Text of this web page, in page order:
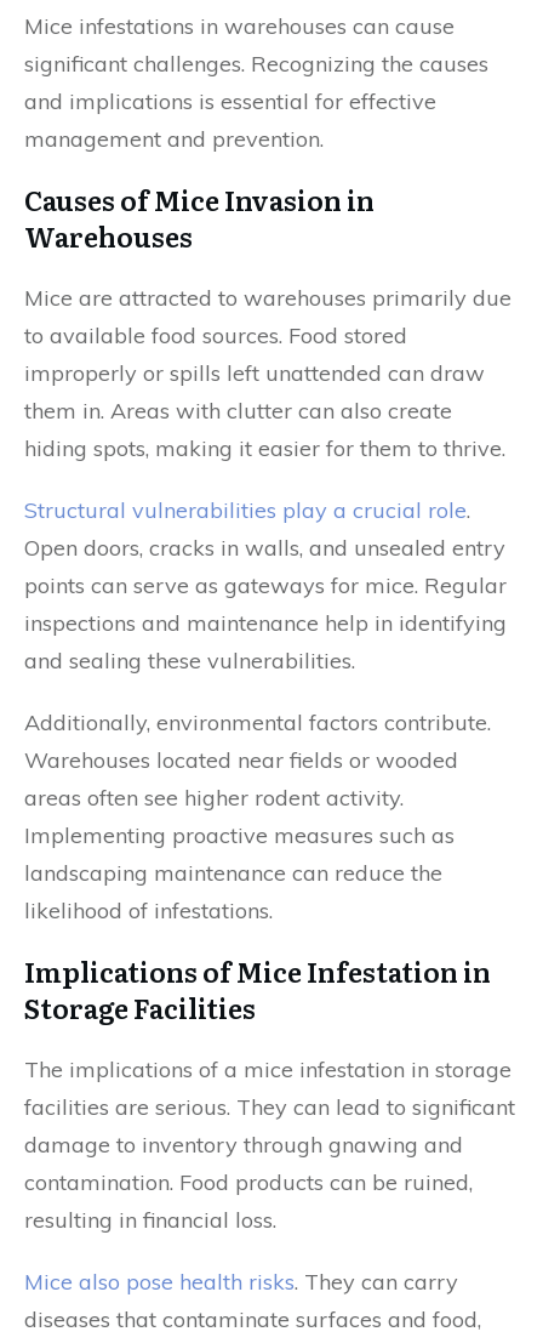
Mice infestations in warehouses can cause
significant challenges. Recognizing the causes
and implications is essential for effective
management and prevention.
Causes of Mice Invasion in
Warehouses
Mice are attracted to warehouses primarily due
to available food sources. Food stored
improperly or spills left unattended can draw
them in. Areas with clutter can also create
hiding spots, making it easier for them to thrive.
Structural vulnerabilities play a crucial role.
Open doors, cracks in walls, and unsealed entry
points can serve as gateways for mice. Regular
inspections and maintenance help in identifying
and sealing these vulnerabilities.
Additionally, environmental factors contribute.
Warehouses located near fields or wooded
areas often see higher rodent activity.
Implementing proactive measures such as
landscaping maintenance can reduce the
likelihood of infestations.
Implications of Mice Infestation in
Storage Facilities
The implications of a mice infestation in storage
facilities are serious. They can lead to significant
damage to inventory through gnawing and
contamination. Food products can be ruined,
resulting in financial loss.
Mice also pose health risks. They can carry
diseases that contaminate surfaces and food,